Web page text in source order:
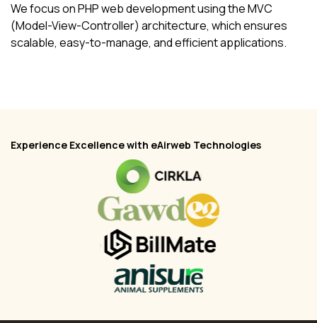
We focus on PHP web development using the MVC
(Model-View-Controller) architecture, which ensures
scalable, easy-to-manage, and efficient applications.
Experience Excellence with eAirweb Technologies